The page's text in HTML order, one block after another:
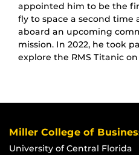
appointed him to be the
fly to space a second time
aboard an upcoming
mission. In 2022, he took
explore the RMS Titanic
Miller College of
University of Central Florida